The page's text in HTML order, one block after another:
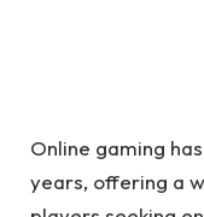
Online gaming
years, offering a